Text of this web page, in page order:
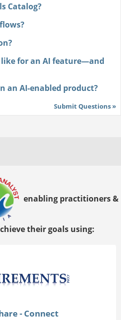
Catalog?
like for an AI feature—and
an AI-enabled product?
Submit Questions »
enabling practitioners &
their goals using:
- Connect